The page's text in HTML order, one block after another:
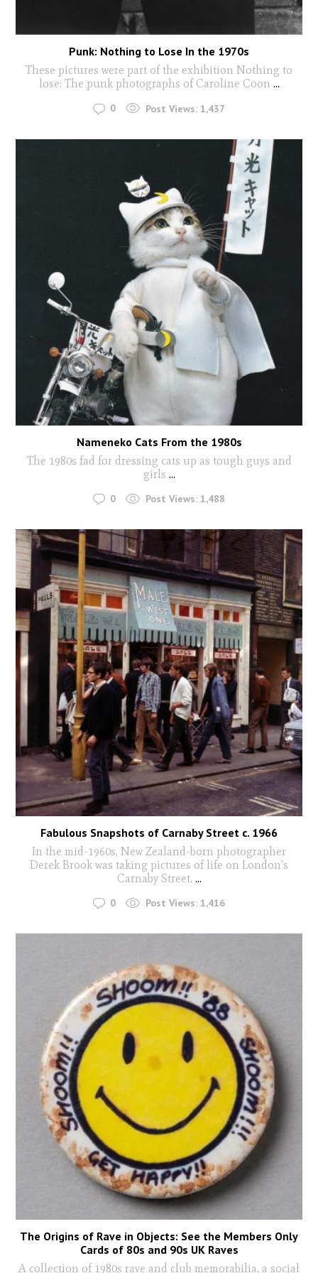
Punk: Nothing to Lose In the 1970s
These pictures were part of the exhibition Nothing to
lose: The punk photographs of Caroline Coon ...
0 Post Views: 1,437
Nameneko Cats From the 1980s
The 1980s fad for dressing cats up as tough guys and
girls ...
0 Post Views: 1,488
Fabulous Snapshots of Carnaby Street c. 1966
In the mid-1960s, New Zealand-born photographer
Derek Brook was taking pictures of life on London's
Carnaby Street. ...
0 Post Views: 1,416
The Origins of Rave in Objects: See the Members Only
Cards of 80s and 90s UK Raves
A collection of 1980s rave and club memorabilia, a social